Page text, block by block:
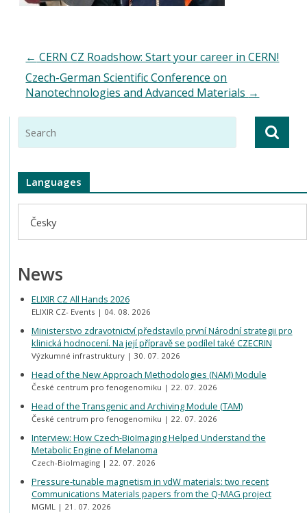
← CERN CZ Roadshow: Start your career in CERN!
Czech-German Scientific Conference on
Nanotechnologies and Advanced Materials →
Languages
Česky
News
ELIXIR CZ All Hands 2026
ELIXIR CZ- Events 04. 08. 2026
Ministerstvo zdravotnictví představilo první Národní strategii pro
klinická hodnocení. Na její přípravě se podílel také CZECRIN
Výzkumné infrastruktury 30. 07. 2026
Head of the New Approach Methodologies (NAM) Module
České centrum pro fenogenomiku 22. 07. 2026
Head of the Transgenic and Archiving Module (TAM)
České centrum pro fenogenomiku 22. 07. 2026
Interview: How Czech-BioImaging Helped Understand the
Metabolic Engine of Melanoma
Czech-BioImaging 22. 07. 2026
Pressure-tunable magnetism in vdW materials: two recent
Communications Materials papers from the Q-MAG project
MGML 21. 07. 2026